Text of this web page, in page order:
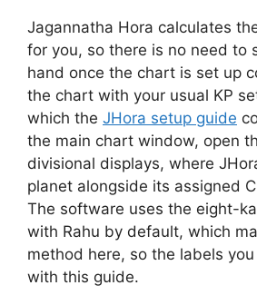
Jagannatha Hora calculates
for you, so there is no need to
hand once the chart is set up
the chart with your usual KP
which the JHora setup guide
the main chart window, open
divisional displays, where
planet alongside its assigned
The software uses the eight-
with Rahu by default, which
method here, so the labels
with this guide.